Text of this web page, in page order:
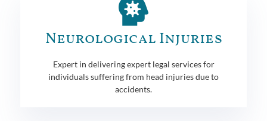
Neurological Injuries
Expert in delivering expert legal services for
individuals suffering from head injuries due to
accidents.